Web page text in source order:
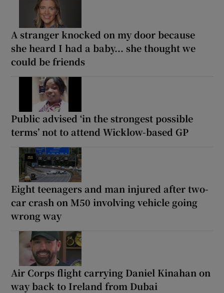
A stranger knocked on my door because
she heard I had a baby... she thought we
could be friends
Public advised ‘in the strongest possible
terms’ not to attend Wicklow-based GP
Eight teenagers and man injured after two-
car crash on M50 involving vehicle going
wrong way
Air Corps flight carrying Daniel Kinahan on
way back to Ireland from Dubai